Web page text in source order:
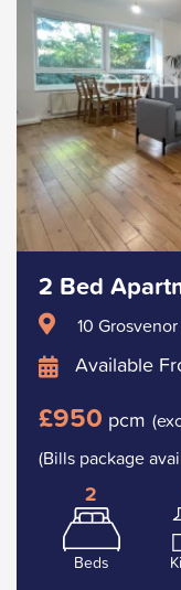
2 Bed
10
Available
£950 pcm
(Bills package
2
Beds